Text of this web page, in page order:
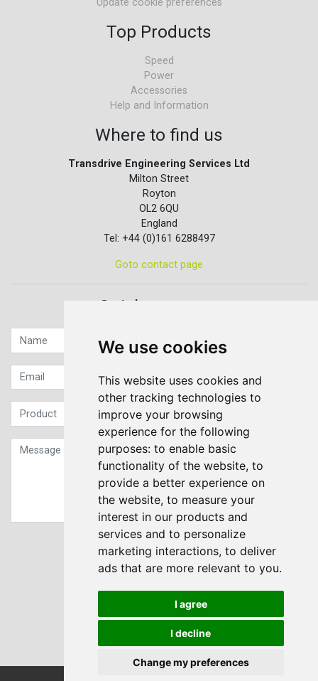
We use cookies
This website uses cookies and
other tracking technologies to
improve your browsing
experience for the following
purposes: to enable basic
functionality of the website, to
provide a better experience on
the website, to measure your
interest in our products and
services and to personalize
marketing interactions, to deliver
ads that are more relevant to you.
I agree
I decline
Change my preferences
Update cookie preferences
Top Products
Speed
Power
Accessories
Help and Information
Where to find us
Transdrive Engineering Services Ltd
Milton Street
Royton
OL2 6QU
England
Tel: +44 (0)161 6288497
Goto contact page
Quick contact...
Sign up to our Newsletter
Submit